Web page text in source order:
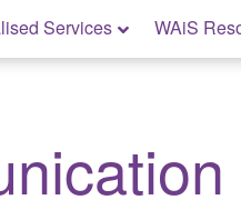
Services WAiS